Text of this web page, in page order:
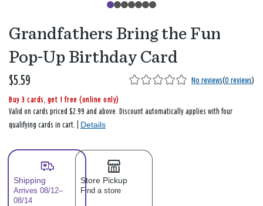
Grandfathers Bring the Fun
Pop-Up Birthday Card
$5.59 No reviews(0 reviews)
Buy 3 cards, get 1 free (online only)
Valid on cards priced $2.99 and above. Discount automatically applies with four
qualifying cards in cart. | Details
Shipping
Arrives 08/12–
08/14
Store Pickup
Find a store